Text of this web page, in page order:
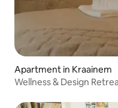
Apartment in Kraainem
Wellness & Design